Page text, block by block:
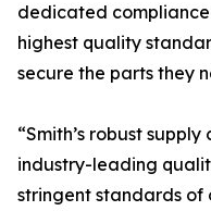
dedicated
highest quality
secure the parts they
“Smith’s robust
industry-leading
stringent standards of